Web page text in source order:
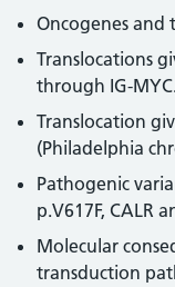
Oncogenes and
Translocations
through IG-
Translocation
(Philadelphia
Pathogenic
p.V617F, CALR
Molecular
transduction